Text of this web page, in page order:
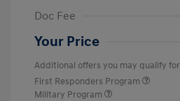
Doc Fee
Your Price
Additional offers you may qualify for
First Responders Program
Military Program